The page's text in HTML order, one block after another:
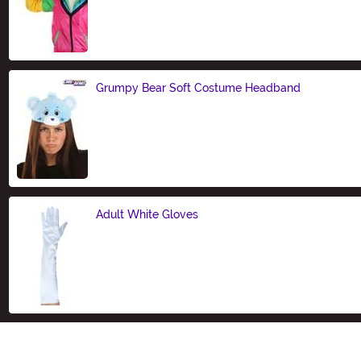
Grumpy Bear Soft Costume Headband
Adult White Gloves